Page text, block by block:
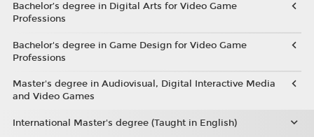
Bachelor’s degree in Digital Arts for Video Game
Professions
Bachelor's degree in Game Design for Video Game
Professions
Master's degree in Audiovisual, Digital Interactive Media
and Video Games
International Master's degree (Taught in English)